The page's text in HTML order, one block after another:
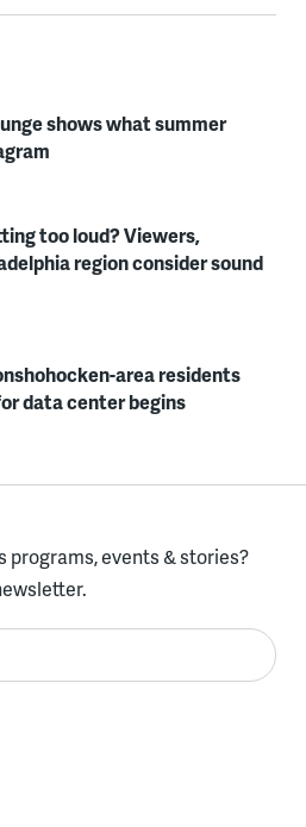
shows what summer
too loud? Viewers,
region consider sound
area residents
data center begins
programs, events & stories?